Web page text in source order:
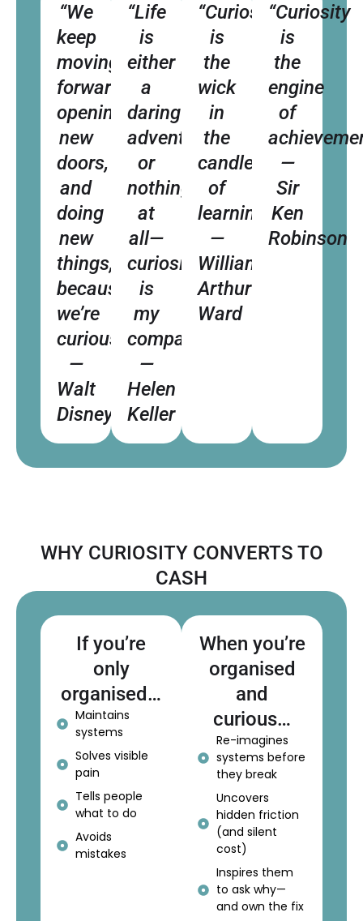
“We
keep
moving
forward,
opening
new
doors,
and
doing
new
things,
because
we’re
curious.”
—
Walt
Disney
“Life
is
either
a
daring
adventure
or
nothing
at
all—
curiosity
is
my
compass.”
—
Helen
Keller
“Curiosity
is
the
wick
in
the
candle
of
learning.”
—
William
Arthur
Ward
“Curiosity
is
the
engine
of
—
Sir
Ken
Robinson
WHY CURIOSITY CONVERTS TO
CASH
If you’re
only
organised…
Maintains
systems
Solves visible
pain
Tells people
what to do
Avoids
mistakes
When you’re
organised
and
curious…
Re-imagines
systems before
they break
Uncovers
hidden friction
(and silent
cost)
Inspires them
to ask why—
and own the fix